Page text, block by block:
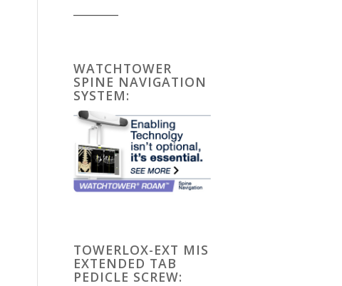
WATCHTOWER
SPINE NAVIGATION
SYSTEM:
TOWERLOX-EXT MIS
EXTENDED TAB
PEDICLE SCREW: